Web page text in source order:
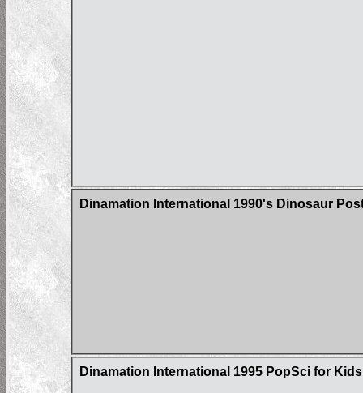
Dinamation International 1990's Dinosaur
Dinamation International 1995 PopSci for